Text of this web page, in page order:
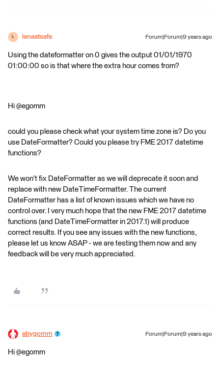
L lenaatsafe Forum|Forum|9 years ago
Using the dateformatter on 0 gives the output 01/01/1970
01:00:00 so is that where the extra hour comes from?
Hi @egomm
could you please check what your system time zone is? Do you
use DateFormatter? Could you please try FME 2017 datetime
functions?
We won't fix DateFormatter as we will deprecate it soon and
replace with new DateTimeFormatter. The current
DateFormatter has a list of known issues which we have no
control over. I very much hope that the new FME 2017 datetime
functions (and DateTimeFormatter in 2017.1) will produce
correct results. If you see any issues with the new functions,
please let us know ASAP - we are testing them now and any
feedback will be very much appreciated.
ebygomm Forum|Forum|9 years ago
Hi @egomm